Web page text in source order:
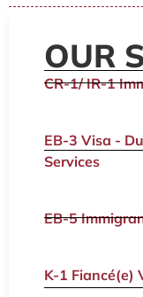
OUR
CR-1/ IR-1
EB-3 Visa -
Services
EB-5
K-1 Fiancé(e)